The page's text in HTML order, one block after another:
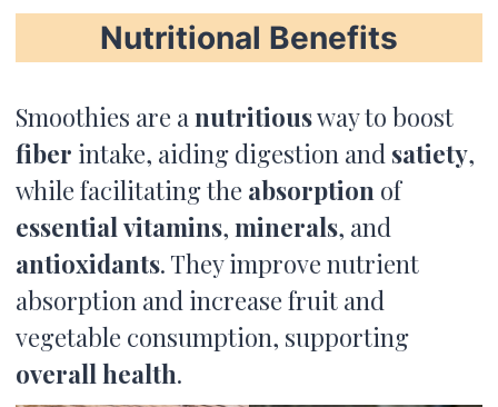
Nutritional Benefits
Smoothies are a nutritiousway to boost
fiber intake, aiding digestion and satiety,
while facilitating the absorption of
essential vitamins, minerals, and
antioxidants. They improve nutrient
absorption and increase fruit and
vegetable consumption, supporting
overall health.